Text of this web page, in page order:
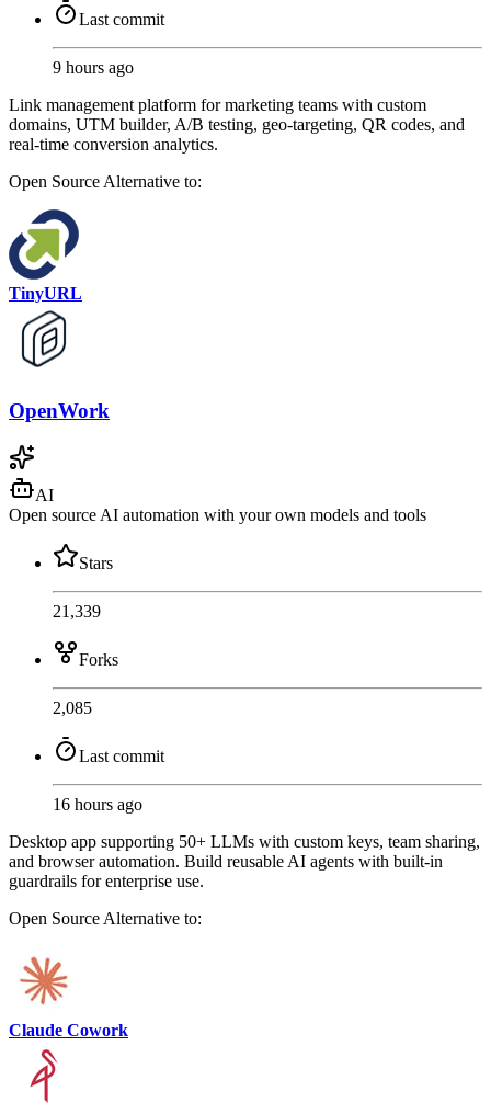
Last commit
9 hours ago
Link management platform for marketing teams with custom
domains, UTM builder, A/B testing, geo-targeting, QR codes, and
real-time conversion analytics.
Open Source Alternative to:
TinyURL
OpenWork
AI
Open source AI automation with your own models and tools
Stars
21,339
Forks
2,085
Last commit
16 hours ago
Desktop app supporting 50+ LLMs with custom keys, team sharing,
and browser automation. Build reusable AI agents with built-in
guardrails for enterprise use.
Open Source Alternative to:
Claude Cowork